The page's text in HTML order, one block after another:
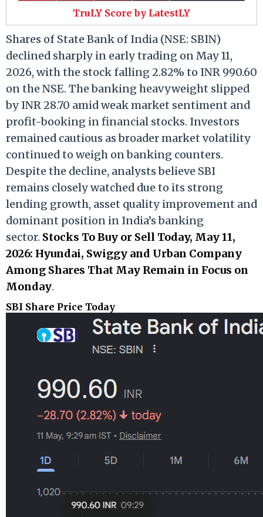
TruLY Score by LatestLY
Shares of State Bank of India (NSE: SBIN)
declined sharply in early trading on May 11,
2026, with the stock falling 2.82% to INR 990.60
on the NSE. The banking heavyweight slipped
by INR 28.70 amid weak market sentiment and
profit-booking in financial stocks. Investors
remained cautious as broader market volatility
continued to weigh on banking counters.
Despite the decline, analysts believe SBI
remains closely watched due to its strong
lending growth, asset quality improvement and
dominant position in India’s banking
sector. Stocks To Buy or Sell Today, May 11,
2026: Hyundai, Swiggy and Urban Company
Among Shares That May Remain in Focus on
Monday.
SBI Share Price Today